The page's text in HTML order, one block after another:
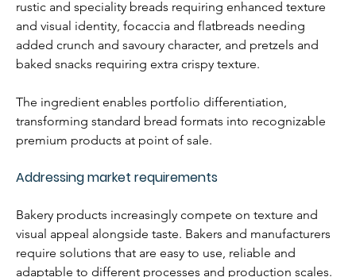
rustic and speciality breads requiring enhanced texture
and visual identity, focaccia and flatbreads needing
added crunch and savoury character, and pretzels and
baked snacks requiring extra crispy texture.
The ingredient enables portfolio differentiation,
transforming standard bread formats into recognizable
premium products at point of sale.
Addressing market requirements
Bakery products increasingly compete on texture and
visual appeal alongside taste. Bakers and manufacturers
require solutions that are easy to use, reliable and
adaptable to different processes and production scales.